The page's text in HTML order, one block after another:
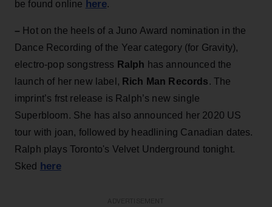
be found online here.
– Hot on the heels of a Juno Award nomination in the
Dance Recording of the Year category (for Gravity),
electro-pop songstress Ralph has announced the
launch of her new label, Rich Man Records. The
imprint’s frst release is Ralph’s new single
Superbloom. She has also announced her 2020 US
tour with joan, followed by headlining Canadian dates.
Ralph plays Toronto's Velvet Underground tonight.
Sked here